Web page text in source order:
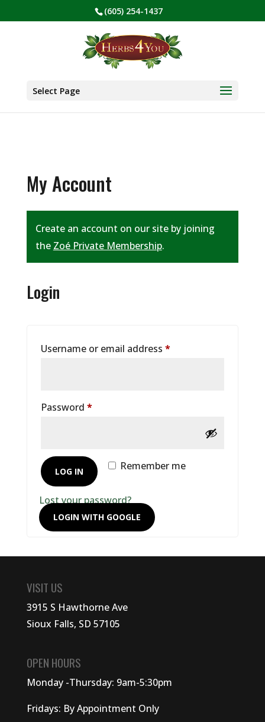
BE PREPARED! Sign up for our COVID Webinar
(605) 254-1437
Select Page
My Account
Create an account on our site by joining
the Zoé Private Membership.
Login
Username or email address *Required
Password *Required
Remember me
LOG IN
Lost your password?
LOGIN WITH GOOGLE
VISIT US
3915 S Hawthorne Ave
Sioux Falls, SD 57105
OPEN HOURS
Monday -Thursday: 9am-5:30pm
Fridays: By Appointment Only